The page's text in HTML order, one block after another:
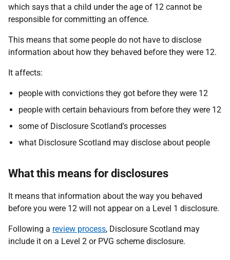
which says that a child under the age of 12 cannot be
responsible for committing an offence.
This means that some people do not have to disclose
information about how they behaved before they were 12.
It affects:
people with convictions they got before they were 12
people with certain behaviours from before they were 12
some of Disclosure Scotland's processes
what Disclosure Scotland may disclose about people
What this means for disclosures
It means that information about the way you behaved
before you were 12 will not appear on a Level 1 disclosure.
Following a review process, Disclosure Scotland may
include it on a Level 2 or PVG scheme disclosure.